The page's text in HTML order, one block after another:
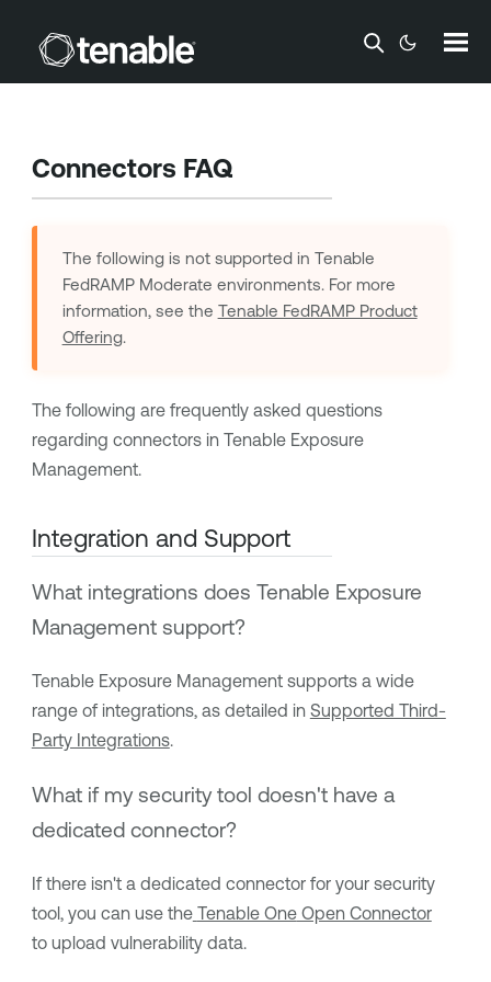
Skip To Main Content
Connectors FAQ
The following is not supported in Tenable
FedRAMP Moderate environments. For more
information, see the Tenable FedRAMP Product
Offering.
The following are frequently asked questions
regarding connectors in Tenable Exposure
Management.
Integration and Support
What integrations does Tenable Exposure
Managementsupport?
Tenable Exposure Managementsupports a wide
range of integrations, as detailed in Supported Third-
Party Integrations.
What if my security tool doesn't have a
dedicated connector?
If there isn't a dedicated connector for your security
tool, you can use the Tenable OneOpen Connector
to upload vulnerability data.